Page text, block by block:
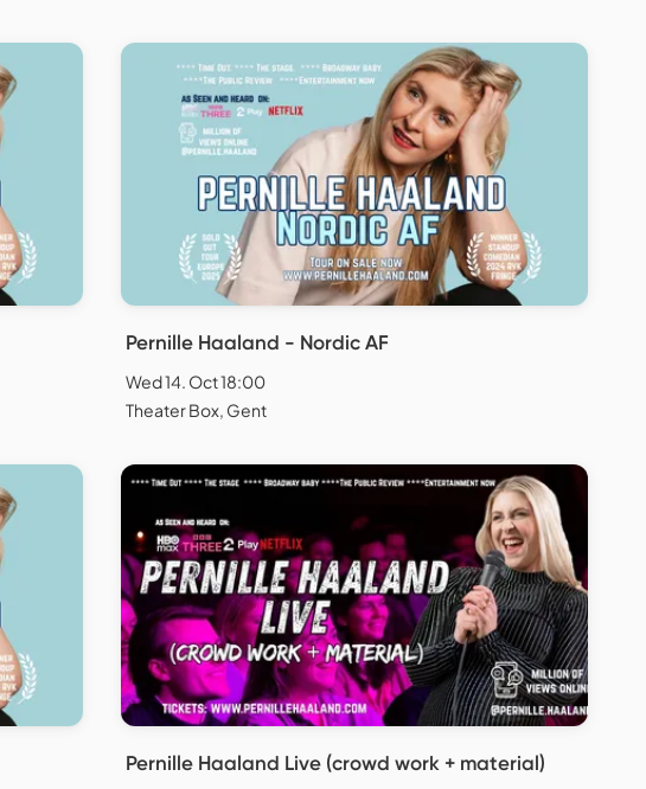
Pernille Haaland - Nordic AF
Wed 14. Oct 18:00
Theater Box, Gent
Pernille Haaland Live (crowd work + material)